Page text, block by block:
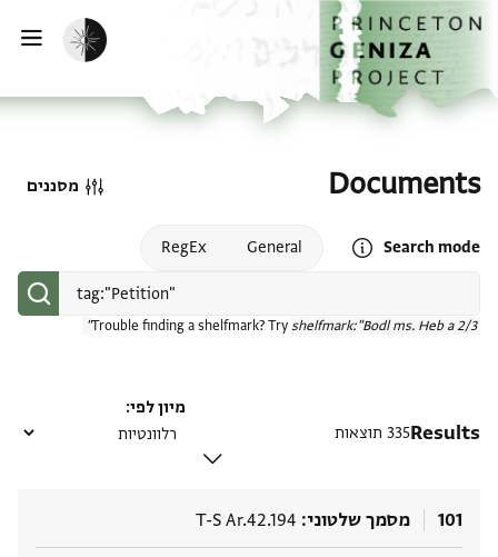
דילוג לתוכן
דף הבית
הפעלת מצב כהה
Documents
Search mode
Open search mode help
General
RegEx
Trouble finding a shelfmark? Try shelfmark:"Bodl ms. Heb a 2/3"
מסננים
Results335 תוצאות
מיון לפי
101 מסמך שלטוני T-S Ar.42.194